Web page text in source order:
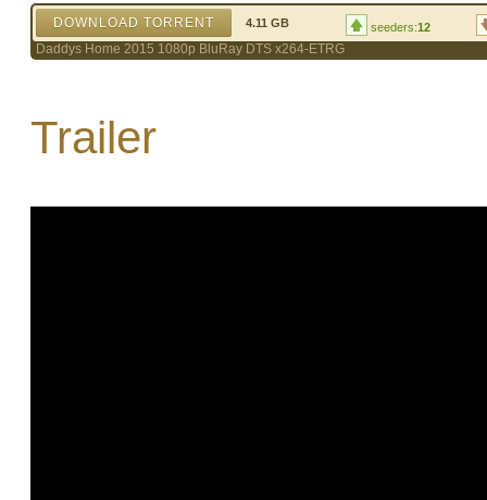
DOWNLOAD TORRENT 4.11 GB seeders:12
Daddys Home 2015 1080p BluRay DTS x264-ETRG
Trailer